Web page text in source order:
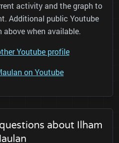
activity and the graph to
Additional public Youtube
above when available.
Youtube profile
on Youtube
about Ilham